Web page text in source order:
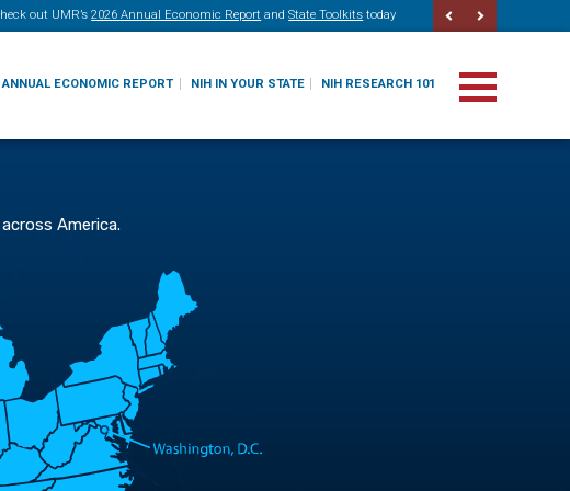
out UMR’s 2026 Annual Economic Report and State Toolkits today
ANNUAL ECONOMIC REPORT NIH IN YOUR STATE NIH RESEARCH 101
America.